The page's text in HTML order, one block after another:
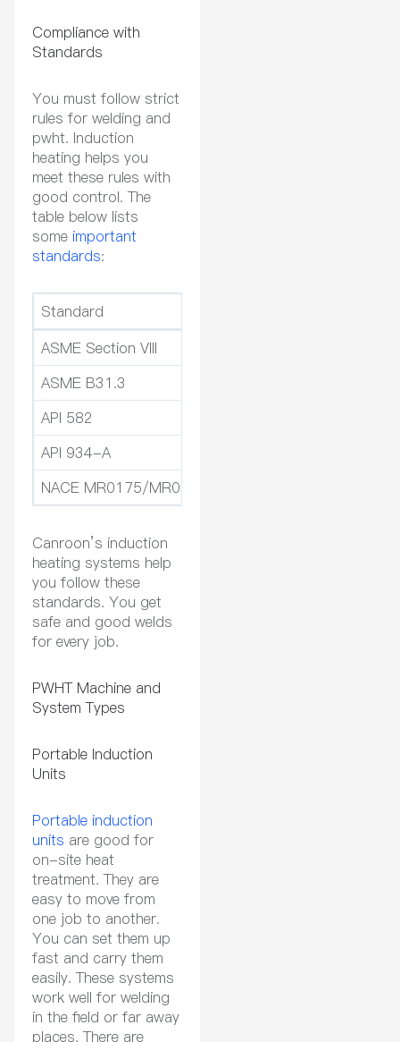
Compliance with
Standards
You must follow strict
rules for welding and
pwht. Induction
heating helps you
meet these rules with
good control. The
table below lists
some important
standards:
Standard
ASME Section VIII
ASME B31.3
API 582
API 934-A
NACE MR0175/MR0103
Canroon’s induction
heating systems help
you follow these
standards. You get
safe and good welds
for every job.
PWHT Machine and
System Types
Portable Induction
Units
Portable induction
units are good for
on-site heat
treatment. They are
easy to move from
one job to another.
You can set them up
fast and carry them
easily. These systems
work well for welding
in the field or far away
places. There are